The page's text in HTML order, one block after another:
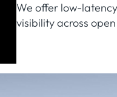
We offer low-
visibility across